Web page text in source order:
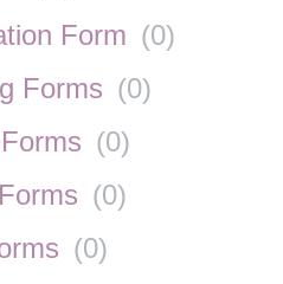
Form (0)
Forms (0)
(0)
(0)
(0)